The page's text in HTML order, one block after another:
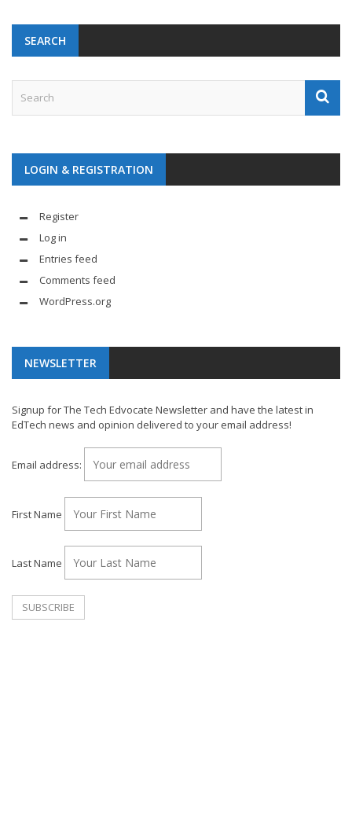
SEARCH
LOGIN & REGISTRATION
Register
Log in
Entries feed
Comments feed
WordPress.org
NEWSLETTER
Signup for The Tech Edvocate Newsletter and have the latest in
EdTech news and opinion delivered to your email address!
Email address:
First Name
Last Name